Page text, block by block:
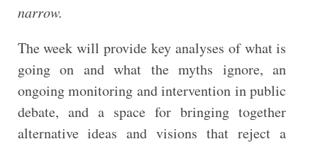
narrow.
The week will provide key analyses of what is
going on and what the myths ignore, an
ongoing monitoring and intervention in public
debate, and a space for bringing together
alternative ideas and visions that reject a